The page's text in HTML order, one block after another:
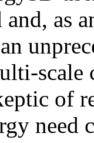
as
of
need